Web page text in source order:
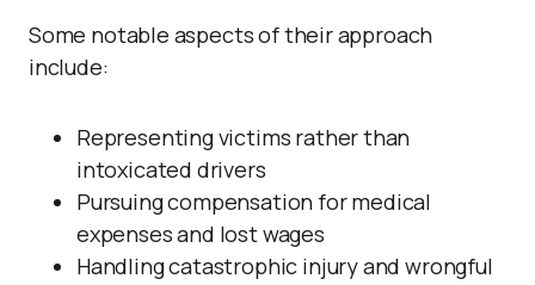
Some notable aspects of their approach
include:
Representing victims rather than
intoxicated drivers
Pursuing compensation for medical
expenses and lost wages
Handling catastrophic injury and wrongful